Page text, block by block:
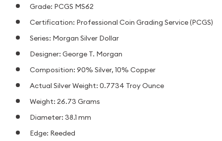
Grade: PCGS MS62
Certification: Professional Coin Grading Service (PCGS)
Series: Morgan Silver Dollar
Designer: George T. Morgan
Composition: 90% Silver, 10% Copper
Actual Silver Weight: 0.7734 Troy Ounce
Weight: 26.73 Grams
Diameter: 38.1 mm
Edge: Reeded